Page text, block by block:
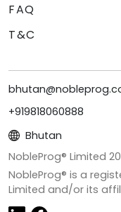
FAQ
T&C
+919818060888
Bhutan
NobleProg® Limited
NobleProg® is a
Limited and/or its